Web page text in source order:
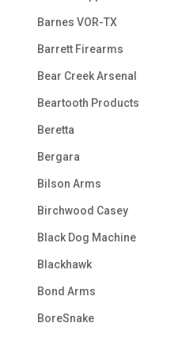
Barnes VOR-TX
Barrett Firearms
Bear Creek Arsenal
Beartooth Products
Beretta
Bergara
Bilson Arms
Birchwood Casey
Black Dog Machine
Blackhawk
Bond Arms
BoreSnake